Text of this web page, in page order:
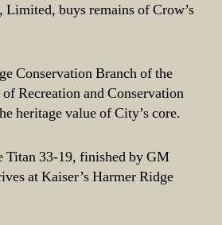
Limited, buys remains of Crow’s
Conservation Branch of the
Recreation and Conservation
heritage value of City’s core.
Titan 33-19, finished by GM
at Kaiser’s Harmer Ridge